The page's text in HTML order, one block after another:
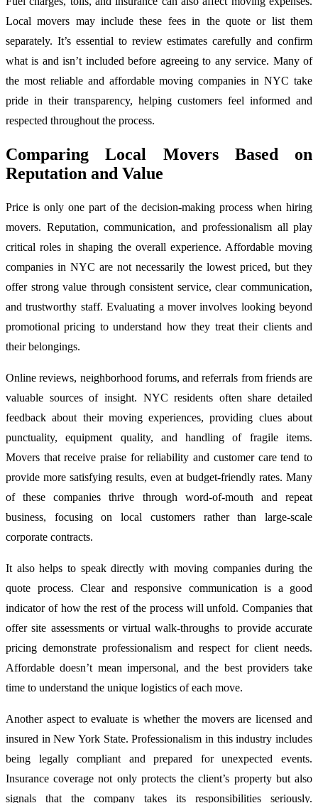
Local movers may include these fees in the quote or list them
separately. It’s essential to review estimates carefully and confirm
what is and isn’t included before agreeing to any service. Many of
the most reliable and affordable moving companies in NYC take
pride in their transparency, helping customers feel informed and
respected throughout the process.
Comparing Local Movers Based on
Reputation and Value
Price is only one part of the decision-making process when hiring
movers. Reputation, communication, and professionalism all play
critical roles in shaping the overall experience. Affordable moving
companies in NYC are not necessarily the lowest priced, but they
offer strong value through consistent service, clear communication,
and trustworthy staff. Evaluating a mover involves looking beyond
promotional pricing to understand how they treat their clients and
their belongings.
Online reviews, neighborhood forums, and referrals from friends are
valuable sources of insight. NYC residents often share detailed
feedback about their moving experiences, providing clues about
punctuality, equipment quality, and handling of fragile items.
Movers that receive praise for reliability and customer care tend to
provide more satisfying results, even at budget-friendly rates. Many
of these companies thrive through word-of-mouth and repeat
business, focusing on local customers rather than large-scale
corporate contracts.
It also helps to speak directly with moving companies during the
quote process. Clear and responsive communication is a good
indicator of how the rest of the process will unfold. Companies that
offer site assessments or virtual walk-throughs to provide accurate
pricing demonstrate professionalism and respect for client needs.
Affordable doesn’t mean impersonal, and the best providers take
time to understand the unique logistics of each move.
Another aspect to evaluate is whether the movers are licensed and
insured in New York State. Professionalism in this industry includes
being legally compliant and prepared for unexpected events.
Insurance coverage not only protects the client’s property but also
signals that the company takes its responsibilities seriously.